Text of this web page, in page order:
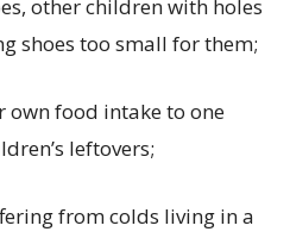
other children with holes
shoes too small for them;
food intake to one
leftovers;
from colds living in a